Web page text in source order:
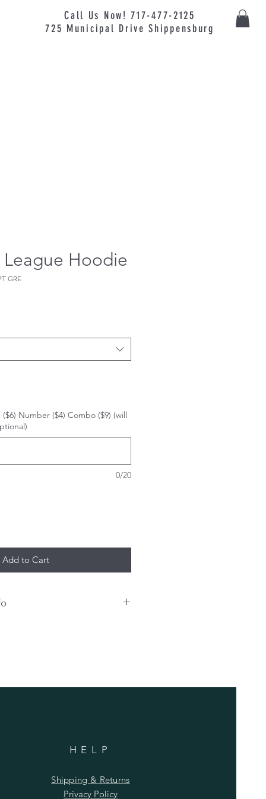
Call Us Now! 717-477-2125
725 Municipal Drive Shippensburg
Hoodie
GRE
Number ($4) Combo ($9) (will
0/20
Add to Cart
HELP
Shipping & Returns
Privacy Policy